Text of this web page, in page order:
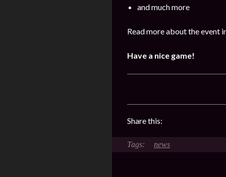
and much more
Read more about the event
Have a nice game!
Share this:
news